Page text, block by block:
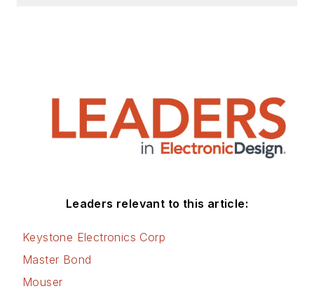
Leaders relevant to this article:
Keystone Electronics Corp
Master Bond
Mouser